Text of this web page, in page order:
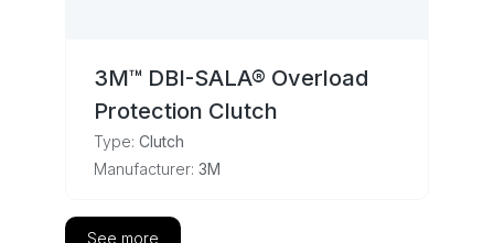
3M™ DBI-SALA® Overload
Protection Clutch
Type: Clutch
Manufacturer: 3M
See more